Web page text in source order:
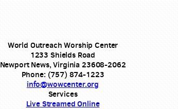
World Outreach Worship Center
1233 Shields Road
Newport News, Virginia 23608-2062
Phone: (757) 874-1223
info@wowcenter.org
Services
Live Streamed Online